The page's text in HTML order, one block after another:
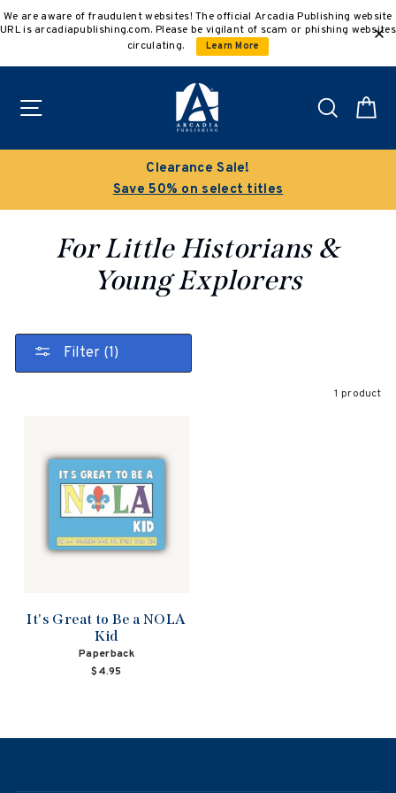
to
We are aware of fraudulent websites! The official Arcadia Publishing website
URL is arcadiapublishing.com. Please be vigilant of scam or phishing websites
circulating.
Learn More
Search
Clearance Sale!
Save 50% on select titles
For Little Historians &
Young Explorers
Filter (1)
1 product
It's Great to Be a NOLA
Kid
Paperback
$4.95